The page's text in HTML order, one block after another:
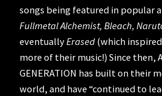
songs being featured in popular
Fullmetal Alchemist, Bleach,
eventuallyErased (which
more of their music!) Since then,
GENERATION has built on their
world, and have “continued to